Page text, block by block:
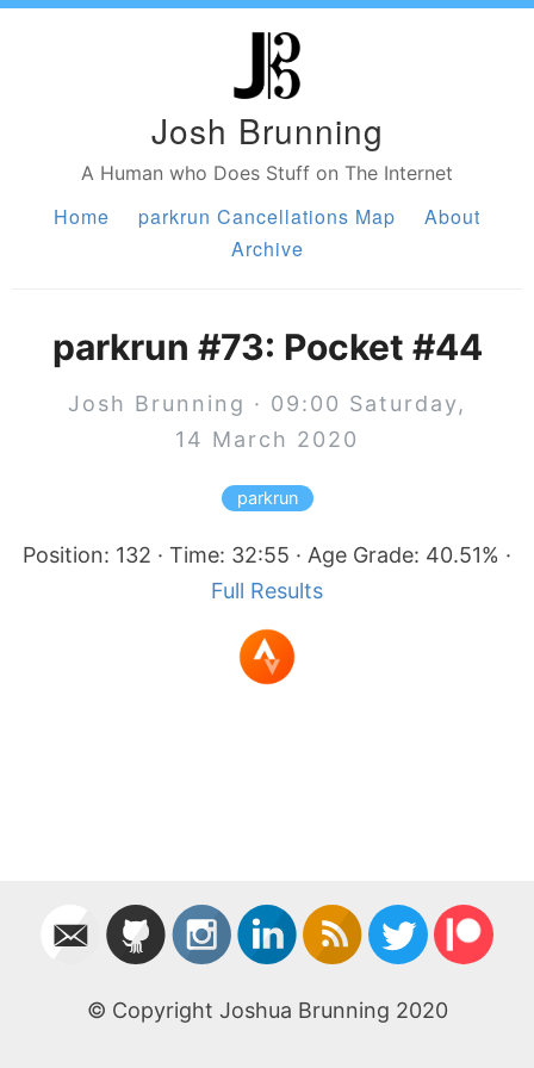
Josh Brunning
A Human who Does Stuff on The Internet
Home parkrun Cancellations Map
About
Archive
parkrun #73: Pocket #44
Josh Brunning · 09:00 Saturday,
14 March 2020
parkrun
Position: 132 · Time: 32:55 · Age Grade: 40.51% ·
Full Results
© Copyright Joshua Brunning 2020